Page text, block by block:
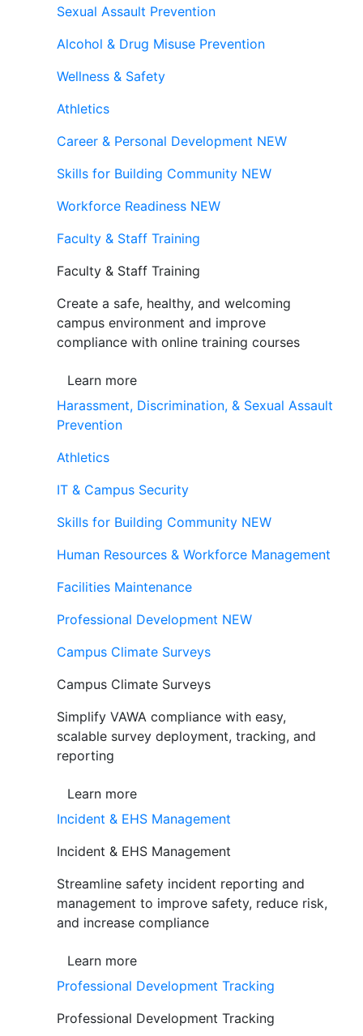
Sexual Assault Prevention
Alcohol & Drug Misuse Prevention
Wellness & Safety
Athletics
Career & Personal Development NEW
Skills for Building Community NEW
Workforce Readiness NEW
Faculty & Staff Training
Faculty & Staff Training
Create a safe, healthy, and welcoming
campus environment and improve
compliance with online training courses
Learn more
Harassment, Discrimination, & Sexual Assault
Prevention
Athletics
IT & Campus Security
Skills for Building Community NEW
Human Resources & Workforce Management
Facilities Maintenance
Professional Development NEW
Campus Climate Surveys
Campus Climate Surveys
Simplify VAWA compliance with easy,
scalable survey deployment, tracking, and
reporting
Learn more
Incident & EHS Management
Incident & EHS Management
Streamline safety incident reporting and
management to improve safety, reduce risk,
and increase compliance
Learn more
Professional Development Tracking
Professional Development Tracking